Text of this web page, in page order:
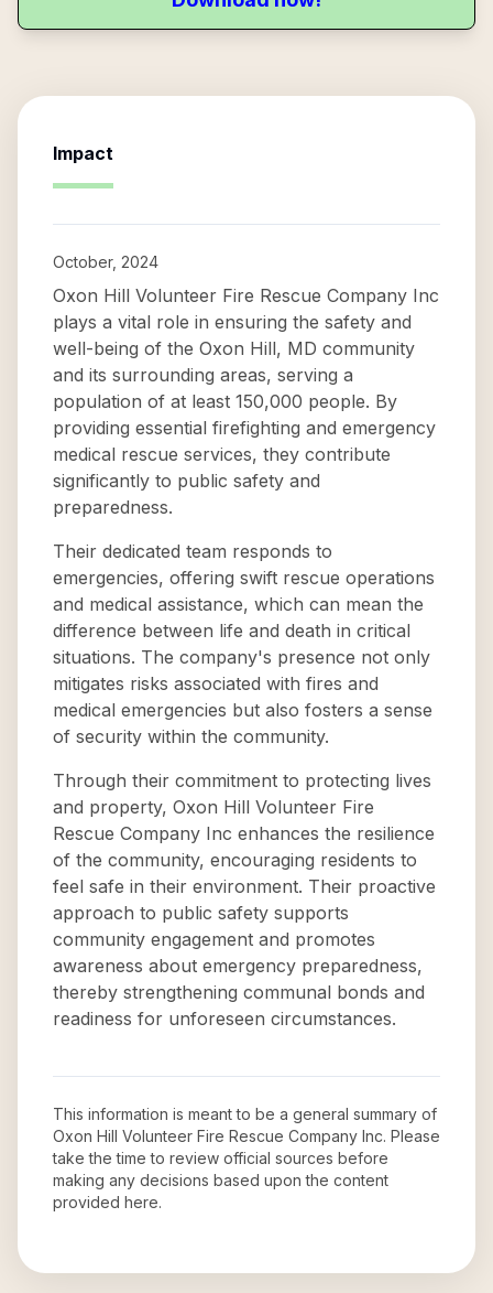
Impact
October, 2024
Oxon Hill Volunteer Fire Rescue Company Inc
plays a vital role in ensuring the safety and
well-being of the Oxon Hill, MD community
and its surrounding areas, serving a
population of at least 150,000 people. By
providing essential firefighting and emergency
medical rescue services, they contribute
significantly to public safety and
preparedness.
Their dedicated team responds to
emergencies, offering swift rescue operations
and medical assistance, which can mean the
difference between life and death in critical
situations. The company's presence not only
mitigates risks associated with fires and
medical emergencies but also fosters a sense
of security within the community.
Through their commitment to protecting lives
and property, Oxon Hill Volunteer Fire
Rescue Company Inc enhances the resilience
of the community, encouraging residents to
feel safe in their environment. Their proactive
approach to public safety supports
community engagement and promotes
awareness about emergency preparedness,
thereby strengthening communal bonds and
readiness for unforeseen circumstances.
This information is meant to be a general summary of
Oxon Hill Volunteer Fire Rescue Company Inc. Please
take the time to review official sources before
making any decisions based upon the content
provided here.